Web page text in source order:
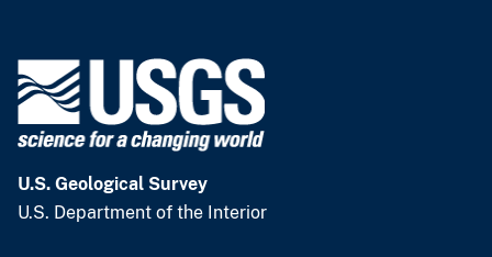
U.S. Geological Survey
U.S. Department of the Interior